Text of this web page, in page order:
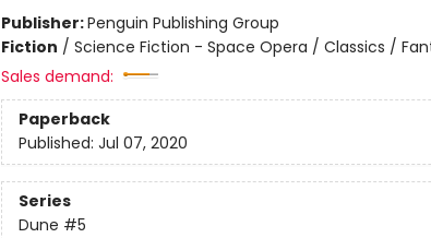
Publisher:Penguin Publishing Group
Fiction / Science Fiction - Space Opera / Classics /
Sales demand:
Paperback
Published: Jul 07, 2020
Series
Dune #5